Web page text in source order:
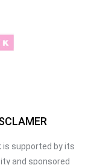
is supported by its
and sponsored